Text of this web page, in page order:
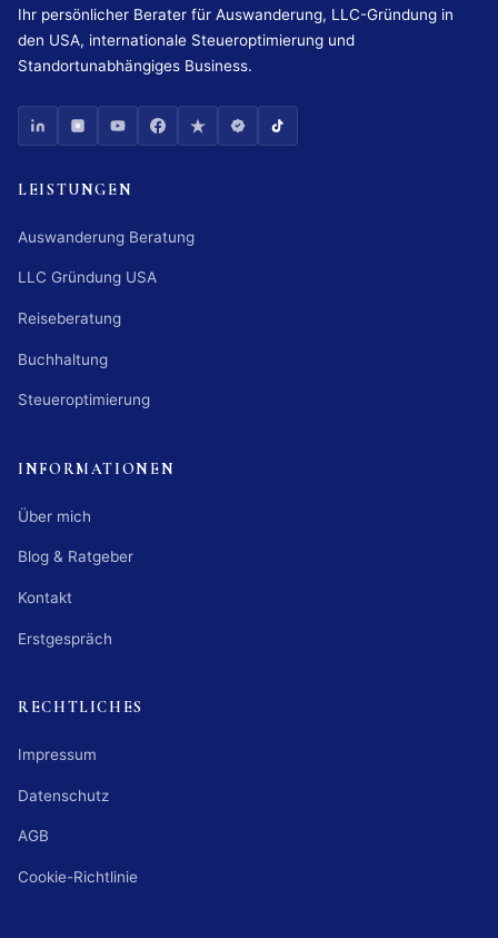
Ihr persönlicher Berater für Auswanderung, LLC-Gründung in
den USA, internationale Steueroptimierung und
Standortunabhängiges Business.
LEISTUNGEN
Auswanderung Beratung
LLC Gründung USA
Reiseberatung
Buchhaltung
Steueroptimierung
INFORMATIONEN
Über mich
Blog & Ratgeber
Kontakt
Erstgespräch
RECHTLICHES
Impressum
Datenschutz
AGB
Cookie-Richtlinie